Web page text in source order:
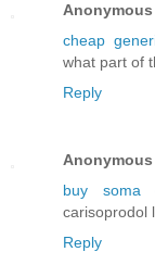
Anonymous
cheap
what part of
Reply
Anonymous
buy soma
carisoprodol
Reply